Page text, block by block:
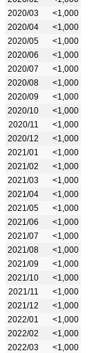
2020/03
<1,000
2020/04
<1,000
2020/05
<1,000
2020/06
<1,000
2020/07
<1,000
2020/08
<1,000
2020/09
<1,000
2020/10
<1,000
2020/11
<1,000
2020/12
<1,000
2021/01
<1,000
2021/02
<1,000
2021/03
<1,000
2021/04
<1,000
2021/05
<1,000
2021/06
<1,000
2021/07
<1,000
2021/08
<1,000
2021/09
<1,000
2021/10
<1,000
2021/11
<1,000
2021/12
<1,000
2022/01
<1,000
2022/02
<1,000
2022/03
<1,000